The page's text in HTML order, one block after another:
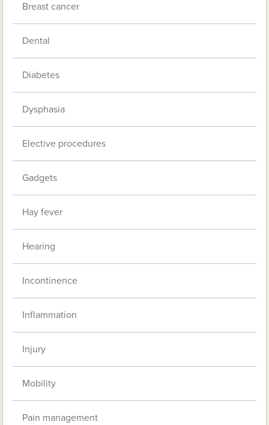
Breast cancer
Dental
Diabetes
Dysphasia
Elective procedures
Gadgets
Hay fever
Hearing
Incontinence
Inflammation
Injury
Mobility
Pain management